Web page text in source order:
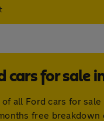
cars for sale
all Ford cars for sale
free breakdown